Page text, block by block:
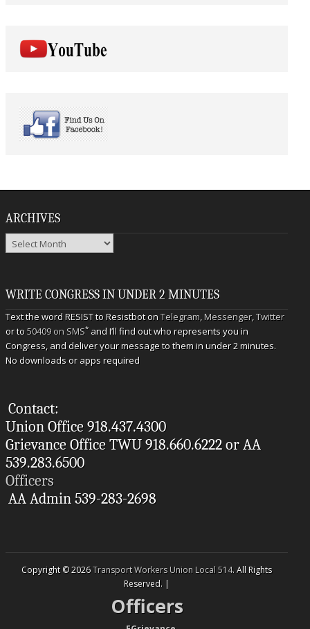
ARCHIVES
Archives
WRITE CONGRESS IN UNDER 2 MINUTES
Text the word RESIST to Resistbot onTelegram,Messenger,Twitter
or to50409 on SMS* and I’ll find out who represents you in
Congress, and deliver your message to them in under 2 minutes.
No downloads or apps required
Contact:
Union Office 918.437.4300
Grievance Office TWU 918.660.6222 or AA
539.283.6500
Officers
AA Admin 539-283-2698
Copyright © 2026Transport Workers Union Local 514. All Rights
Reserved. |
Officers